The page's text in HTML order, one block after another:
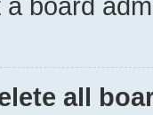
all